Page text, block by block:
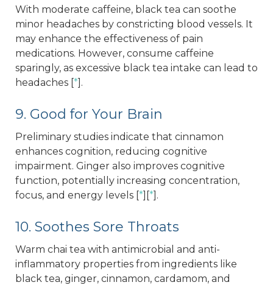
With moderate caffeine, black tea can soothe
minor headaches by constricting blood vessels. It
may enhance the effectiveness of pain
medications. However, consume caffeine
sparingly, as excessive black tea intake can lead to
headaches [*].
9. Good for Your Brain
Preliminary studies indicate that cinnamon
enhances cognition, reducing cognitive
impairment. Ginger also improves cognitive
function, potentially increasing concentration,
focus, and energy levels [*][*].
10. Soothes Sore Throats
Warm chai tea with antimicrobial and anti-
inflammatory properties from ingredients like
black tea, ginger, cinnamon, cardamom, and